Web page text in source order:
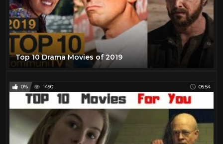
Top 10 Drama Movies of 2019
0% 1490 05:54